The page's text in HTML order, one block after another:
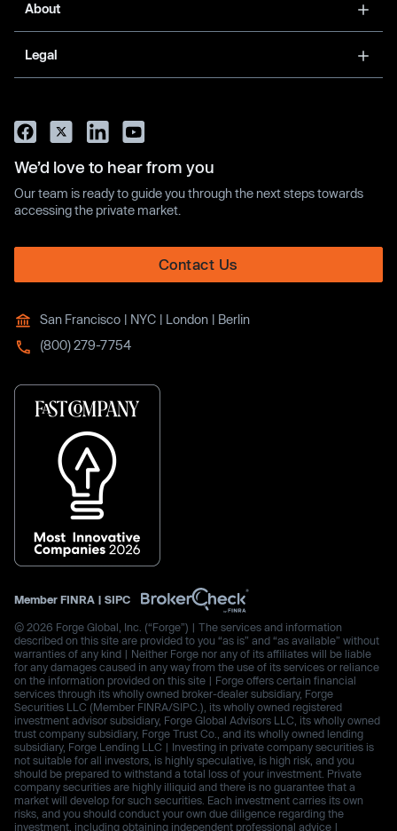
About
Legal
We’d love to hear from you
Our team is ready to guide you through the next steps towards
accessing the private market.
Contact Us
San Francisco | NYC | London | Berlin
(800) 279-7754
Member FINRA | SIPC
© 2026 Forge Global, Inc. (“Forge”) | The services and information
described on this site are provided to you “as is” and “as available” without
warranties of any kind | Neither Forge nor any of its affiliates will be liable
for any damages caused in any way from the use of its services or reliance
on the information provided on this site | Forge offers certain financial
services through its wholly owned broker-dealer subsidiary, Forge
Securities LLC (Member FINRA/SIPC.), its wholly owned registered
investment advisor subsidiary, Forge Global Advisors LLC, its wholly owned
trust company subsidiary, Forge Trust Co., and its wholly owned lending
subsidiary, Forge Lending LLC | Investing in private company securities is
not suitable for all investors, is highly speculative, is high risk, and you
should be prepared to withstand a total loss of your investment. Private
company securities are highly illiquid and there is no guarantee that a
market will develop for such securities. Each investment carries its own
risks, and you should conduct your own due diligence regarding the
investment, including obtaining independent professional advice |